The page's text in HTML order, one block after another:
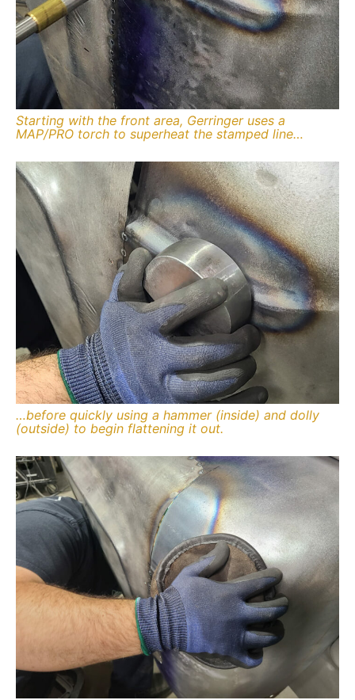
Starting with the front area, Gerringer uses a
MAP/PRO torch to superheat the stamped line…
…before quickly using a hammer (inside) and dolly
(outside) to begin flattening it out.